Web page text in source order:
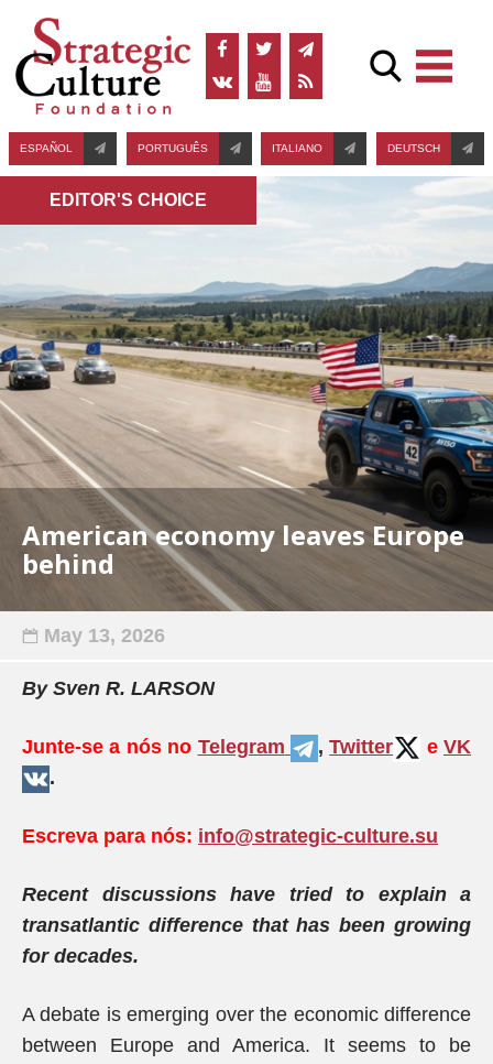
ESPAÑOL PORTUGUÊS ITALIANO DEUTSCH
EDITOR'S СHOICE
American economy leaves Europe
behind
May 13, 2026
By Sven R. LARSON
Junte-se a nós no Telegram ,Twitter e VK
.
Escreva para nós: info@strategic-culture.su
Recent discussions have tried to explain a
transatlantic difference that has been growing
for decades.
A debate is emerging over the economic difference
between Europe and America. It seems to be